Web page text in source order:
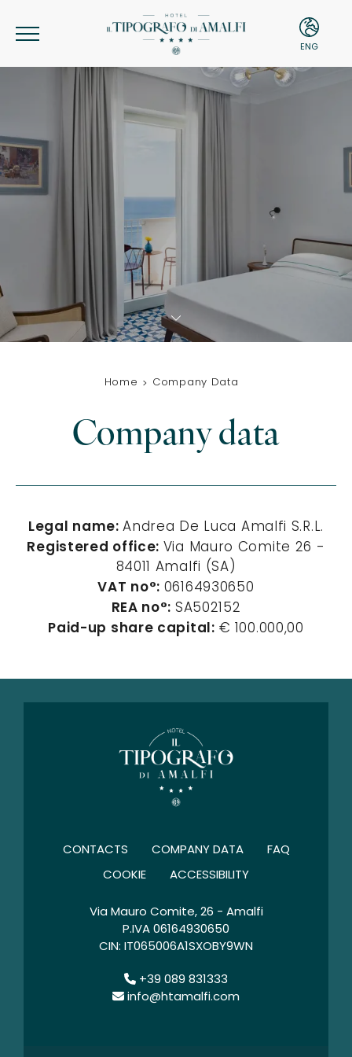
ENG
ITA
Home Company Data
Company data
Legal name:Andrea De Luca Amalfi S.R.L.
Registered office: Via Mauro Comite 26 -
84011 Amalfi (SA)
VAT no°: 06164930650
REA no°: SA502152
Paid-up share capital: € 100.000,00
CONTACTS COMPANY DATA
FAQ
COOKIE
ACCESSIBILITY
Via Mauro Comite, 26 - Amalfi
P.IVA 06164930650
CIN: IT065006A1SXOBY9WN
+39 089 831333
info@htamalfi.com